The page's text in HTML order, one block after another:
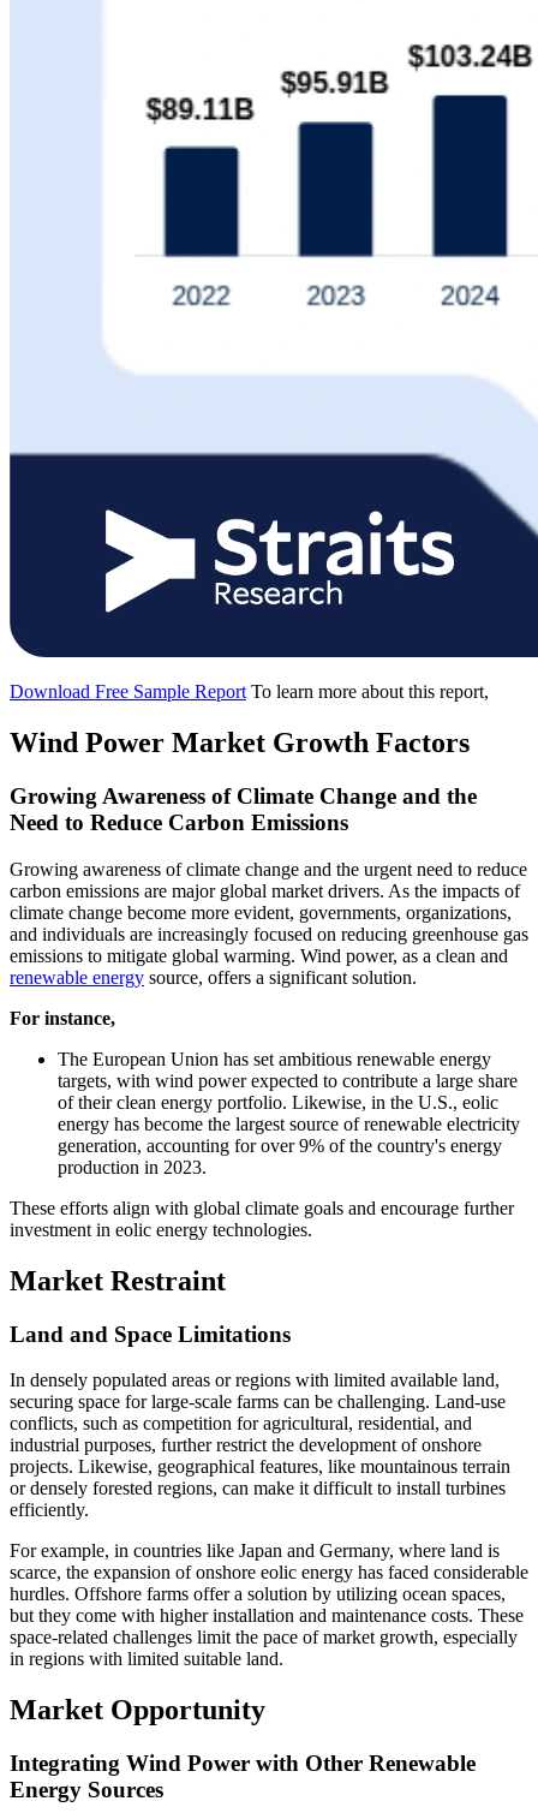
Download Free Sample Report To learn more about this report,
Wind Power Market Growth Factors
Growing Awareness of Climate Change and the
Need to Reduce Carbon Emissions
Growing awareness of climate change and the urgent need to reduce
carbon emissions are major global market drivers. As the impacts of
climate change become more evident, governments, organizations,
and individuals are increasingly focused on reducing greenhouse gas
emissions to mitigate global warming. Wind power, as a clean and
renewable energy source, offers a significant solution.
For instance,
The European Union has set ambitious renewable energy
targets, with wind power expected to contribute a large share
of their clean energy portfolio. Likewise, in the U.S., eolic
energy has become the largest source of renewable electricity
generation, accounting for over 9% of the country's energy
production in 2023.
These efforts align with global climate goals and encourage further
investment in eolic energy technologies.
Market Restraint
Land and Space Limitations
In densely populated areas or regions with limited available land,
securing space for large-scale farms can be challenging. Land-use
conflicts, such as competition for agricultural, residential, and
industrial purposes, further restrict the development of onshore
projects. Likewise, geographical features, like mountainous terrain
or densely forested regions, can make it difficult to install turbines
efficiently.
For example, in countries like Japan and Germany, where land is
scarce, the expansion of onshore eolic energy has faced considerable
hurdles. Offshore farms offer a solution by utilizing ocean spaces,
but they come with higher installation and maintenance costs. These
space-related challenges limit the pace of market growth, especially
in regions with limited suitable land.
Market Opportunity
Integrating Wind Power with Other Renewable
Energy Sources